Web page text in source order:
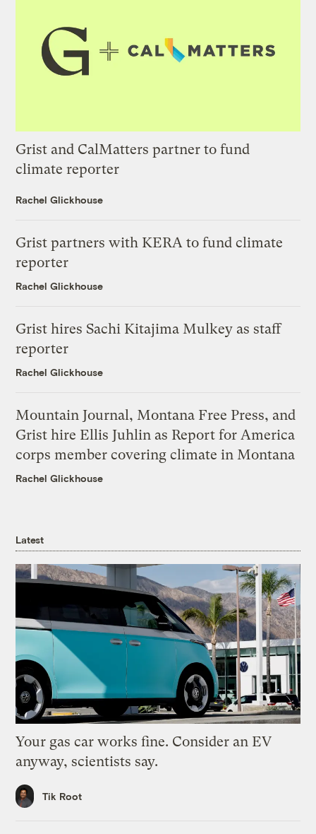
Grist and CalMatters partner to fund
climate reporter
Rachel Glickhouse
Grist partners with KERA to fund climate
reporter
Rachel Glickhouse
Grist hires Sachi Kitajima Mulkey as staff
reporter
Rachel Glickhouse
Mountain Journal, Montana Free Press, and
Grist hire Ellis Juhlin as Report for America
corps member covering climate in Montana
Rachel Glickhouse
Latest
Your gas car works fine. Consider an EV
anyway, scientists say.
Tik Root